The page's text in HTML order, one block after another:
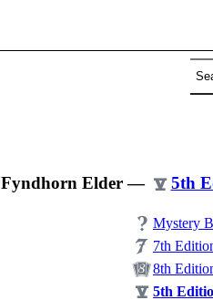
Fyndhorn Elder— 5th
Mystery
7th
8th
5th